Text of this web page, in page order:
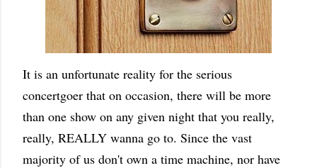
It is an unfortunate reality for the serious
concertgoer that on occasion, there will be more
than one show on any given night that you really,
really, REALLY wanna go to. Since the vast
majority of us don't own a time machine, nor have